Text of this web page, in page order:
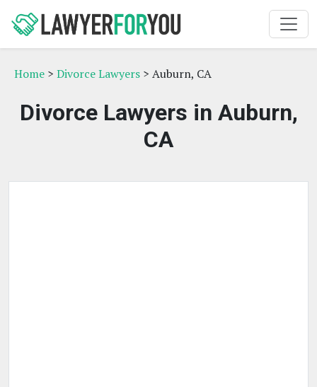
Home > Divorce Lawyers > Auburn, CA
Divorce Lawyers in Auburn,
CA